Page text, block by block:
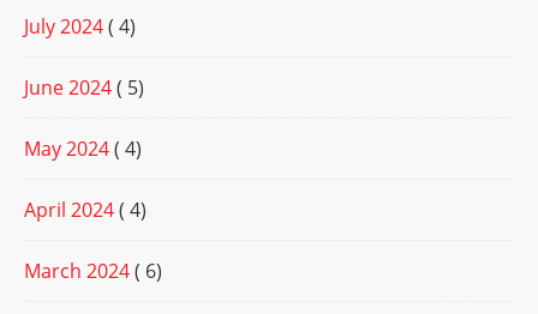
July 2024( 4)
June 2024( 5)
May 2024( 4)
April 2024( 4)
March 2024( 6)